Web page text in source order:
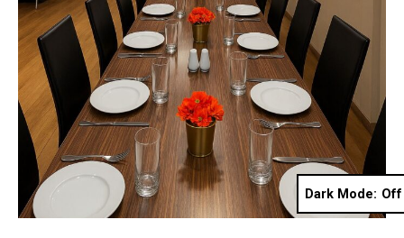
Dark Mode: